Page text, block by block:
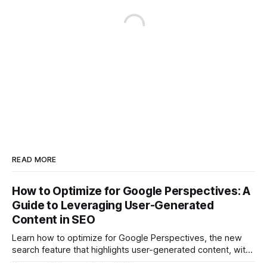
READ MORE
How to Optimize for Google Perspectives: A
Guide to Leveraging User-Generated
Content in SEO
Learn how to optimize for Google Perspectives, the new
search feature that highlights user-generated content, with